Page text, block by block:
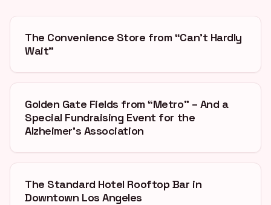
The Convenience Store from “Can’t Hardly
Wait”
Golden Gate Fields from “Metro” – And a
Special Fundraising Event for the
Alzheimer’s Association
The Standard Hotel Rooftop Bar in
Downtown Los Angeles